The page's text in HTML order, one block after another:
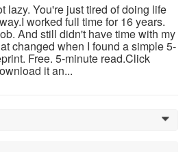
lazy. You're just tired of doing life
worked full time for 16 years.
And still didn't have time with my
changed when I found a simple 5-
Free. 5-minute read.Click
it an...
0